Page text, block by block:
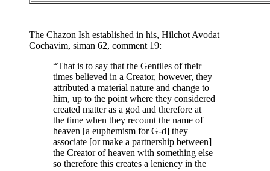
The Chazon Ish established in his, Hilchot Avodat
Cochavim, siman 62, comment 19:
“That is to say that the Gentiles of their
times believed in a Creator, however, they
attributed a material nature and change to
him, up to the point where they considered
created matter as a god and therefore at
the time when they recount the name of
heaven [a euphemism for G-d] they
associate [or make a partnership between]
the Creator of heaven with something else
so therefore this creates a leniency in the